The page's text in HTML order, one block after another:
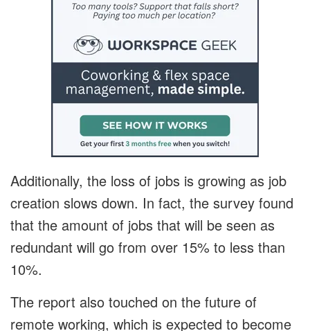
Additionally, the loss of jobs is growing as job
creation slows down. In fact, the survey found
that the amount of jobs that will be seen as
redundant will go from over 15% to less than
10%.
The report also touched on the future of
remote working, which is expected to become